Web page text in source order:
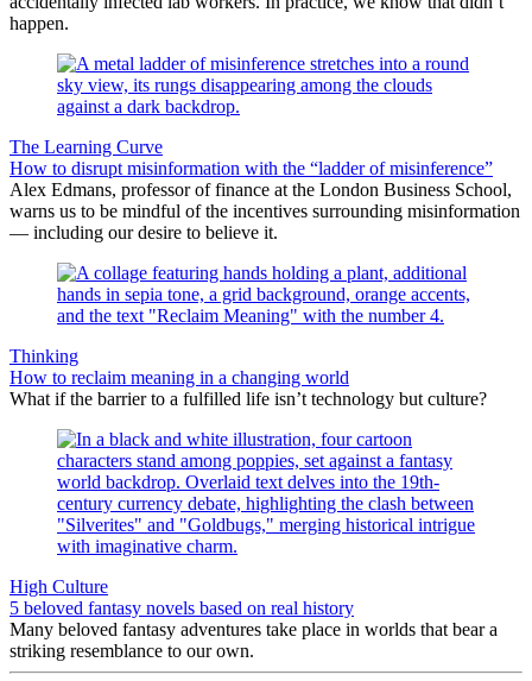
happen.
The Learning Curve
How to disrupt misinformation with the “ladder of misinference”
Alex Edmans, professor of finance at the London Business School,
warns us to be mindful of the incentives surrounding misinformation
— including our desire to believe it.
Thinking
How to reclaim meaning in a changing world
What if the barrier to a fulfilled life isn’t technology but culture?
High Culture
5 beloved fantasy novels based on real history
Many beloved fantasy adventures take place in worlds that bear a
striking resemblance to our own.